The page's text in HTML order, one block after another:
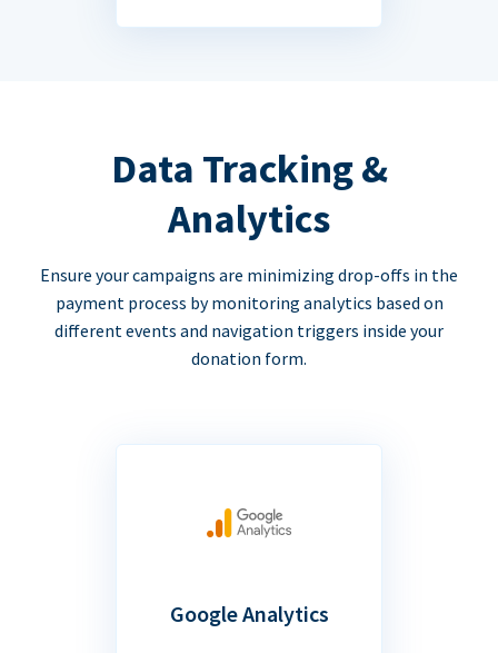
Data Tracking &
Analytics
Ensure your campaigns are minimizing drop-offs in the
payment process by monitoring analytics based on
different events and navigation triggers inside your
donation form.
Google Analytics